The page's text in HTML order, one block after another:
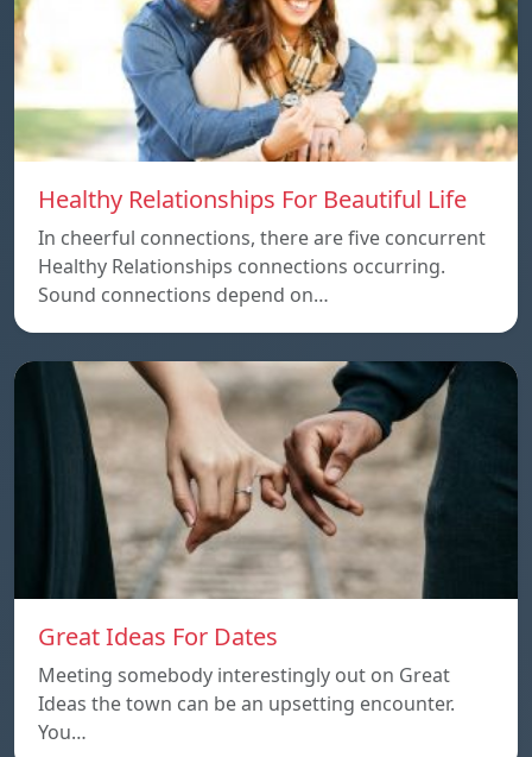
Healthy Relationships For Beautiful Life
In cheerful connections, there are five concurrent
Healthy Relationships connections occurring.
Sound connections depend on…
Great Ideas For Dates
Meeting somebody interestingly out on Great
Ideas the town can be an upsetting encounter.
You…